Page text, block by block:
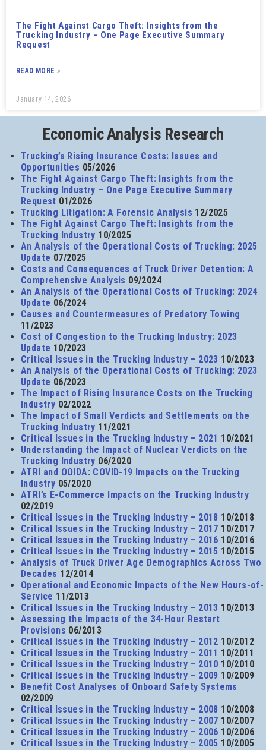
The Fight Against Cargo Theft: Insights from the
Trucking Industry – One Page Executive Summary
Request
READ MORE »
January 14, 2026
Economic Analysis Research
Trucking’s Rising Insurance Costs: Issues and
Opportunities 05/2026
The Fight Against Cargo Theft: Insights from the
Trucking Industry – One Page Executive Summary
Request 01/2026
Trucking Litigation: A Forensic Analysis 12/2025
The Fight Against Cargo Theft: Insights from the
Trucking Industry 10/2025
An Analysis of the Operational Costs of Trucking: 2025
Update 07/2025
Costs and Consequences of Truck Driver Detention: A
Comprehensive Analysis 09/2024
An Analysis of the Operational Costs of Trucking: 2024
Update 06/2024
Causes and Countermeasures of Predatory Towing
11/2023
Cost of Congestion to the Trucking Industry: 2023
Update 10/2023
Critical Issues in the Trucking Industry – 2023 10/2023
An Analysis of the Operational Costs of Trucking: 2023
Update 06/2023
The Impact of Rising Insurance Costs on the Trucking
Industry 02/2022
The Impact of Small Verdicts and Settlements on the
Trucking Industry 11/2021
Critical Issues in the Trucking Industry – 2021 10/2021
Understanding the Impact of Nuclear Verdicts on the
Trucking Industry 06/2020
ATRI and OOIDA: COVID-19 Impacts on the Trucking
Industry 05/2020
ATRI’s E-Commerce Impacts on the Trucking Industry
02/2019
Critical Issues in the Trucking Industry – 2018 10/2018
Critical Issues in the Trucking Industry – 2017 10/2017
Critical Issues in the Trucking Industry – 2016 10/2016
Critical Issues in the Trucking Industry – 2015 10/2015
Analysis of Truck Driver Age Demographics Across Two
Decades 12/2014
Operational and Economic Impacts of the New Hours-of-
Service 11/2013
Critical Issues in the Trucking Industry – 2013 10/2013
Assessing the Impacts of the 34-Hour Restart
Provisions 06/2013
Critical Issues in the Trucking Industry – 2012 10/2012
Critical Issues in the Trucking Industry – 2011 10/2011
Critical Issues in the Trucking Industry – 2010 10/2010
Critical Issues in the Trucking Industry – 2009 10/2009
Benefit Cost Analyses of Onboard Safety Systems
02/2009
Critical Issues in the Trucking Industry – 2008 10/2008
Critical Issues in the Trucking Industry – 2007 10/2007
Critical Issues in the Trucking Industry – 2006 10/2006
Critical Issues in the Trucking Industry – 2005 10/2005